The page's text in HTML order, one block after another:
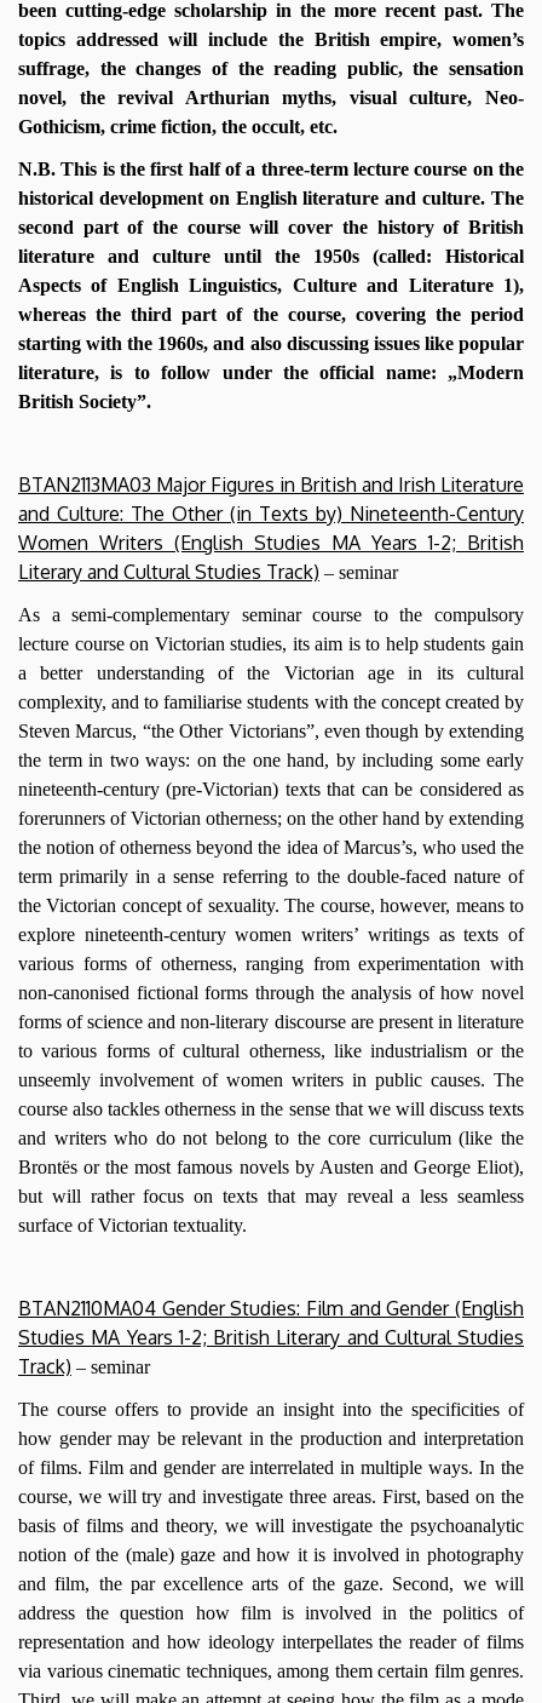
been cutting-edge scholarship in the more recent past. The
topics addressed will include the British empire, women’s
suffrage, the changes of the reading public, the sensation
novel, the revival Arthurian myths, visual culture, Neo-
Gothicism, crime fiction, the occult, etc.
N.B. This is the first half of a three-term lecture course on the
historical development on English literature and culture. The
second part of the course will cover the history of British
literature and culture until the 1950s (called: Historical
Aspects of English Linguistics, Culture and Literature 1),
whereas the third part of the course, covering the period
starting with the 1960s, and also discussing issues like popular
literature, is to follow under the official name: „Modern
British Society”.
BTAN2113MA03 Major Figures in British and Irish Literature
and Culture: The Other (in Texts by) Nineteenth-Century
Women Writers (English Studies MA Years 1-2; British
Literary and Cultural Studies Track) – seminar
As a semi-complementary seminar course to the compulsory
lecture course on Victorian studies, its aim is to help students gain
a better understanding of the Victorian age in its cultural
complexity, and to familiarise students with the concept created by
Steven Marcus, “the Other Victorians”, even though by extending
the term in two ways: on the one hand, by including some early
nineteenth-century (pre-Victorian) texts that can be considered as
forerunners of Victorian otherness; on the other hand by extending
the notion of otherness beyond the idea of Marcus’s, who used the
term primarily in a sense referring to the double-faced nature of
the Victorian concept of sexuality. The course, however, means to
explore nineteenth-century women writers’ writings as texts of
various forms of otherness, ranging from experimentation with
non-canonised fictional forms through the analysis of how novel
forms of science and non-literary discourse are present in literature
to various forms of cultural otherness, like industrialism or the
unseemly involvement of women writers in public causes. The
course also tackles otherness in the sense that we will discuss texts
and writers who do not belong to the core curriculum (like the
Brontës or the most famous novels by Austen and George Eliot),
but will rather focus on texts that may reveal a less seamless
surface of Victorian textuality.
BTAN2110MA04 Gender Studies: Film and Gender (English
Studies MA Years 1-2; British Literary and Cultural Studies
Track) – seminar
The course offers to provide an insight into the specificities of
how gender may be relevant in the production and interpretation
of films. Film and gender are interrelated in multiple ways. In the
course, we will try and investigate three areas. First, based on the
basis of films and theory, we will investigate the psychoanalytic
notion of the (male) gaze and how it is involved in photography
and film, the par excellence arts of the gaze. Second, we will
address the question how film is involved in the politics of
representation and how ideology interpellates the reader of films
via various cinematic techniques, among them certain film genres.